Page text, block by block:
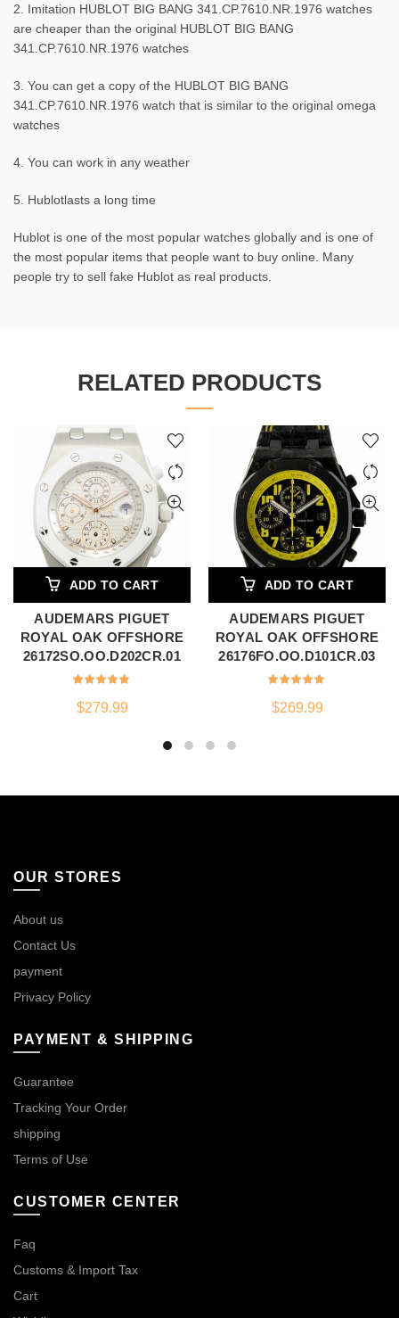
2. Imitation HUBLOT BIG BANG 341.CP.7610.NR.1976 watches
are cheaper than the original HUBLOT BIG BANG
341.CP.7610.NR.1976 watches
3. You can get a copy of the HUBLOT BIG BANG
341.CP.7610.NR.1976 watch that is similar to the original omega
watches
4. You can work in any weather
5. Hublotlasts a long time
Hublot is one of the most popular watches globally and is one of
the most popular items that people want to buy online. Many
people try to sell fake Hublot as real products.
RELATED PRODUCTS
ADD TO CART
AUDEMARS PIGUET
ROYAL OAK OFFSHORE
26172SO.OO.D202CR.01
$279.99
ADD TO CART
AUDEMARS PIGUET
ROYAL OAK OFFSHORE
26176FO.OO.D101CR.03
$269.99
OUR STORES
About us
Contact Us
payment
Privacy Policy
PAYMENT & SHIPPING
Guarantee
Tracking Your Order
shipping
Terms of Use
CUSTOMER CENTER
Faq
Customs & Import Tax
Cart